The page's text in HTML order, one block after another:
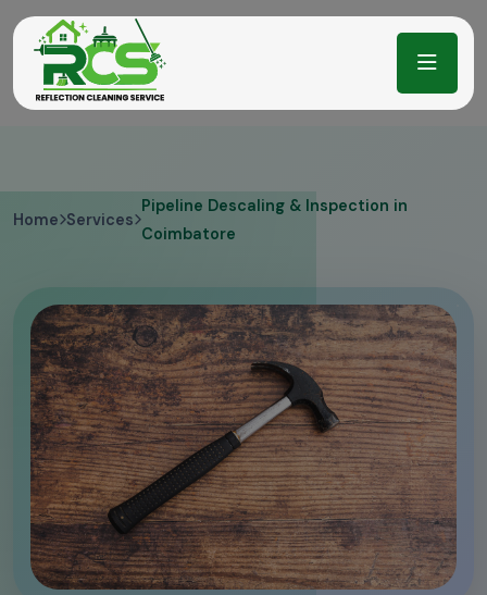
Home Services
Pipeline Descaling & Inspection in
Coimbatore